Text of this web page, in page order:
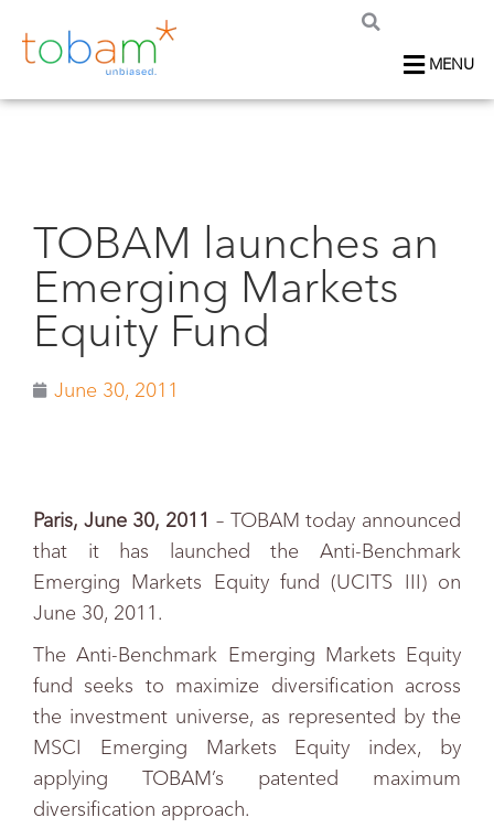
MENU
TOBAM launches an
Emerging Markets
Equity Fund
June 30, 2011
Paris, June 30, 2011 – TOBAM today announced
that it has launched the Anti-Benchmark
Emerging Markets Equity fund (UCITS III) on
June 30, 2011.
The Anti-Benchmark Emerging Markets Equity
fund seeks to maximize diversification across
the investment universe, as represented by the
MSCI Emerging Markets Equity index, by
applying TOBAM’s patented maximum
diversification approach.